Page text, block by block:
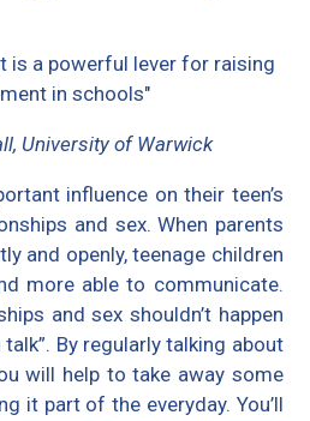
is a powerful lever for raising
in schools"
University of Warwick
influence on their teen’s
and sex. When parents
and openly, teenage children
more able to communicate.
and sex shouldn’t happen
By regularly talking about
will help to take away some
it part of the everyday. You’ll